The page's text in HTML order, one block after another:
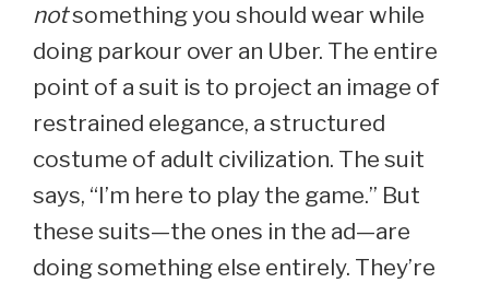
notsomething you should wear while
doing parkour over an Uber. The entire
point of a suit is to project an image of
restrained elegance, a structured
costume of adult civilization. The suit
says, “I’m here to play the game.” But
these suits—the ones in the ad—are
doing something else entirely. They’re